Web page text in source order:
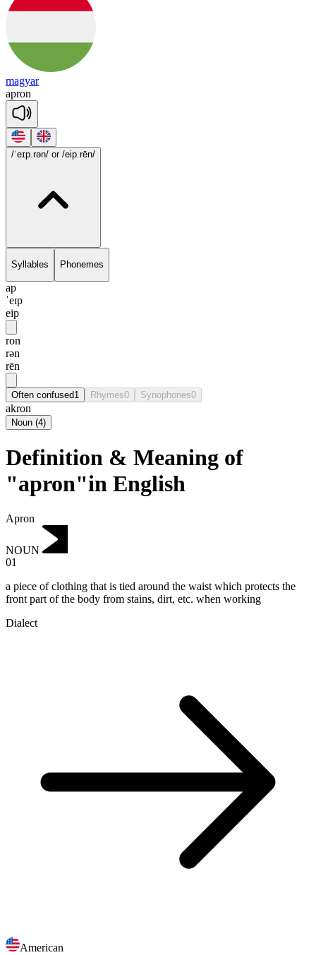
magyar
apron
/ˈeɪp.rən/ or /eip.rēn/
Syllables Phonemes
ap
ˈeɪp
eip
ron
rən
rēn
Often confused1 Rhymes0 Synophones0
akron
Noun (4)
Definition & Meaning of
"apron"in English
Apron
NOUN
01
a piece of clothing that is tied around the waist which protects the
front part of the body from stains, dirt, etc. when working
Dialect
American